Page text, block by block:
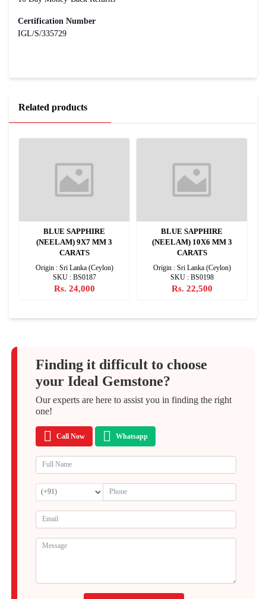
Certification Number
IGL/S/335729
Related products
BLUE SAPPHIRE
(NEELAM) 9X7 MM 3
CARATS
Origin : Sri Lanka (Ceylon)
SKU : BS0187
Rs. 24,000
BLUE SAPPHIRE
(NEELAM) 10X6 MM 3
CARATS
Origin : Sri Lanka (Ceylon)
SKU : BS0198
Rs. 22,500
Finding it difficult to choose
your Ideal Gemstone?
Our experts are here to assist you in finding the right
one!
Call Now Whatsapp